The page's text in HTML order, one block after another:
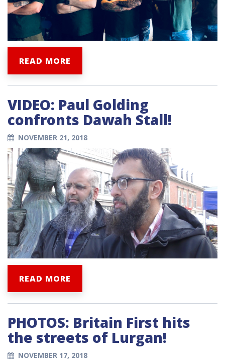
READ MORE
VIDEO: Paul Golding
confronts Dawah Stall!
NOVEMBER 21, 2018
READ MORE
PHOTOS: Britain First hits
the streets of Lurgan!
NOVEMBER 17, 2018